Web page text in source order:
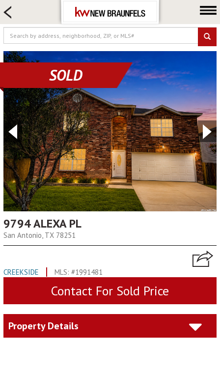
FARM & RANCH
LUXURY
COMMERCIAL
LOGIN OR JOIN
Our Agents
Neighborhoods
Buying
Selling
Locations
About us
Blog
SOLD
9794 ALEXA PL
San Antonio, TX 78251
CREEKSIDE MLS: #1991481
Contact For Sold Price
Property Details